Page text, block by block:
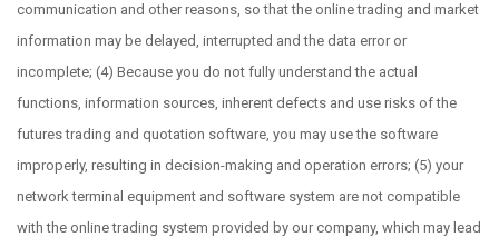
communication and other reasons, so that the online trading and market
information may be delayed, interrupted and the data error or
incomplete; (4) Because you do not fully understand the actual
functions, information sources, inherent defects and use risks of the
futures trading and quotation software, you may use the software
improperly, resulting in decision-making and operation errors; (5) your
network terminal equipment and software system are not compatible
with the online trading system provided by our company, which may lead